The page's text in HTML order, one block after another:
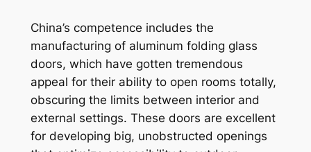
China’s competence includes the
manufacturing of aluminum folding glass
doors, which have gotten tremendous
appeal for their ability to open rooms totally,
obscuring the limits between interior and
external settings. These doors are excellent
for developing big, unobstructed openings